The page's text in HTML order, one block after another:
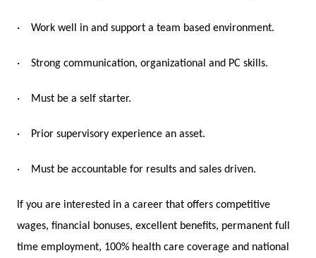
· Work well in and support a team based environment.
· Strong communication, organizational and PC skills.
· Must be a self starter.
· Prior supervisory experience an asset.
· Must be accountable for results and sales driven.
If you are interested in a career that offers competitive
wages, financial bonuses, excellent benefits, permanent full
time employment, 100% health care coverage and national